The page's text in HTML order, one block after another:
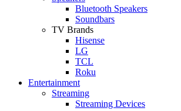
Bluetooth Speakers
Soundbars
TV Brands
Hisense
LG
TCL
Roku
Entertainment
Streaming
Streaming Devices